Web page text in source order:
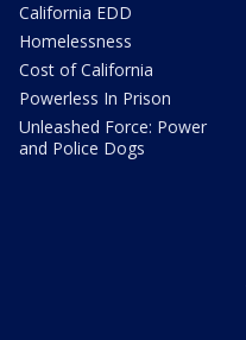
California EDD
Homelessness
Cost of California
Powerless In Prison
Unleashed Force: Power
and Police Dogs